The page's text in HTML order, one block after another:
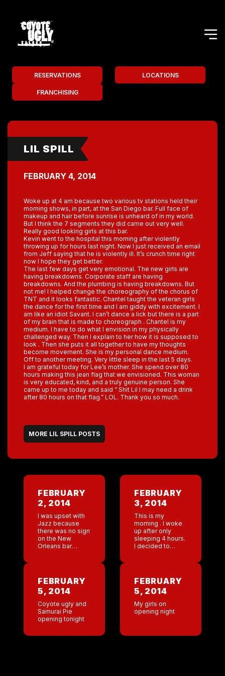
RESERVATIONS LOCATIONS
FRANCHISING
LIL SPILL
FEBRUARY 4, 2014
Woke up at 4 am because two various tv stations held their
morning shows, in part, at the San Diego bar. Full face of
makeup and hair before sunrise is unheard of in my world.
But I think the 7 segments they did came out very well.
Really good looking girls at this bar.
Kevin went to the hospital this morning after violently
throwing up for hours last night. Now I just received an email
from Jeff saying that he is violently ill. It’s crunch time right
now I hope they get better.
The last few days get very emotional. The new girls are
having breakdowns. Corporate staff are having
breakdowns. And the plumbing is having breakdowns. But
not me! I helped change the choreography of the chorus of
TNT and it looks fantastic. Chantel taught the veteran girls
the dance for the first time and I am giddy with excitement. I
am like an idiot Savant. I can’t dance a lick but there is a part
of my brain that is made to choreograph . Chantel is my
medium. I have to do what I envision in my physically
challenged way. Then I explain to her how it is supposed to
look . Then she puts it all together to have my thoughts
become movement. She is my personal dance medium.
Off to another meeting. Very little sleep in the last 5 days.
I am grateful today for Lee’s mother. She spend over 80
hours making this jean flag that we envisioned. This woman
is very educated, kind, and a truly genuine person. She
came up to me today and said ” Shit Lil I may need a drink
after 80 hours on that flag.” LOL. Thank you so much.
MORE LIL SPILL POSTS
FEBRUARY
2, 2014
I was upset with
Jazz because
there was no sign
on the New
Orleans bar
club while we ran
the Rock and […]
FEBRUARY
3, 2014
This is my
morning . I woke
up after only
sleeping 4 hours.
I decided to
outside . Mistake
! […]
FEBRUARY
5, 2014
Coyote ugly and
Samurai Pie
opening tonight
FEBRUARY
5, 2014
My girls on
opening night